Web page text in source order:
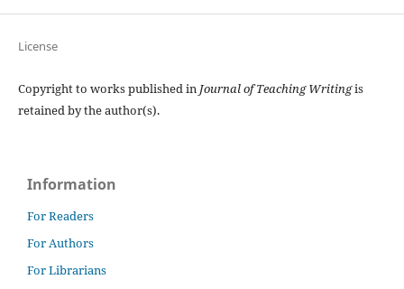
License
Copyright to works published in Journal of Teaching Writingis
retained by the author(s).
Information
For Readers
For Authors
For Librarians